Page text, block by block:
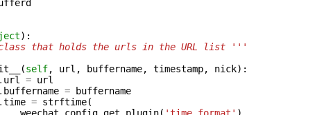
):
that holds the urls in the URL list '''
(self, url , buffername, timestamp, nick):
. url = url
. buffername =
buffername
.time = strftime(